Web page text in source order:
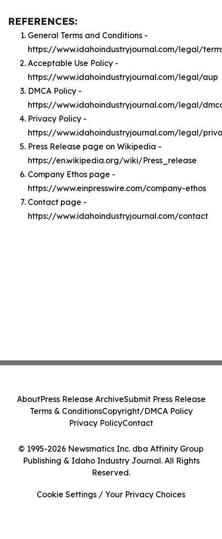
REFERENCES:
General Terms and Conditions -
https://www.idahoindustryjournal.com/legal/
Acceptable Use Policy -
https://www.idahoindustryjournal.com/legal/aup
DMCA Policy -
https://www.idahoindustryjournal.com/legal/
Privacy Policy -
https://www.idahoindustryjournal.com/legal/
Press Release page on Wikipedia -
https://en.wikipedia.org/wiki/Press_release
Company Ethos page -
https://www.einpresswire.com/company-ethos
Contact page -
https://www.idahoindustryjournal.com/contact
© 1995-2026 Newsmatics Inc. dba Affinity Group
Publishing & Idaho Industry Journal. All Rights
Reserved.
AboutPress Release ArchiveSubmit Press Release
Terms & ConditionsCopyright/DMCA Policy
Privacy PolicyContact
Cookie Settings / Your Privacy Choices